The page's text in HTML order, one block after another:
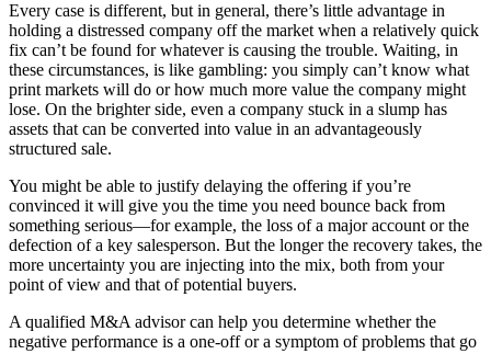
Every case is different, but in general, there’s little advantage in
holding a distressed company off the market when a relatively quick
fix can’t be found for whatever is causing the trouble. Waiting, in
these circumstances, is like gambling: you simply can’t know what
print markets will do or how much more value the company might
lose. On the brighter side, even a company stuck in a slump has
assets that can be converted into value in an advantageously
structured sale.
You might be able to justify delaying the offering if you’re
convinced it will give you the time you need bounce back from
something serious—for example, the loss of a major account or the
defection of a key salesperson. But the longer the recovery takes, the
more uncertainty you are injecting into the mix, both from your
point of view and that of potential buyers.
A qualified M&A advisor can help you determine whether the
negative performance is a one-off or a symptom of problems that go